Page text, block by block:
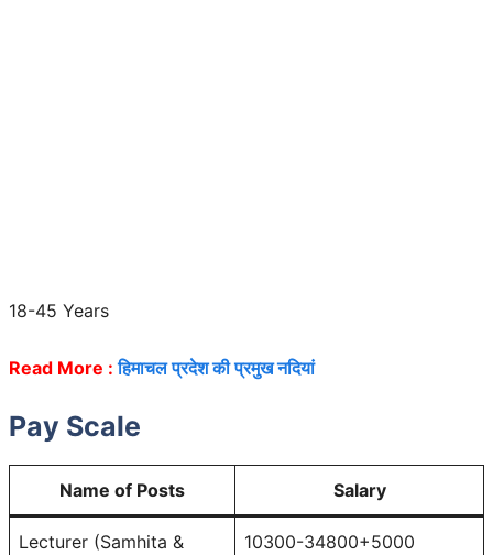
18-45 Years
Read More :हिमाचल प्रदेश की प्रमुख नदियां
Pay Scale
Name of Posts Salary
Lecturer (Samhita &
10300-34800+5000